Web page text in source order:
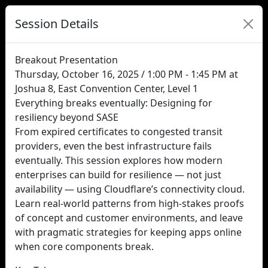
Session Details
Breakout Presentation
Thursday, October 16, 2025 / 1:00 PM - 1:45 PM at
Joshua 8, East Convention Center, Level 1
Everything breaks eventually: Designing for
resiliency beyond SASE
From expired certificates to congested transit
providers, even the best infrastructure fails
eventually. This session explores how modern
enterprises can build for resilience — not just
availability — using Cloudflare’s connectivity cloud.
Learn real-world patterns from high-stakes proofs
of concept and customer environments, and leave
with pragmatic strategies for keeping apps online
when core components break.